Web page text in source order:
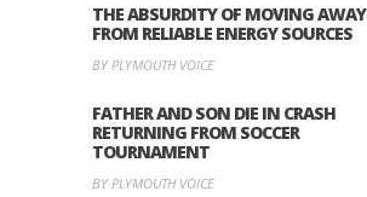
THE ABSURDITY OF MOVING AWAY
FROM RELIABLE ENERGY SOURCES
BY PLYMOUTH VOICE
FATHER AND SON DIE IN CRASH
RETURNING FROM SOCCER
TOURNAMENT
BY PLYMOUTH VOICE